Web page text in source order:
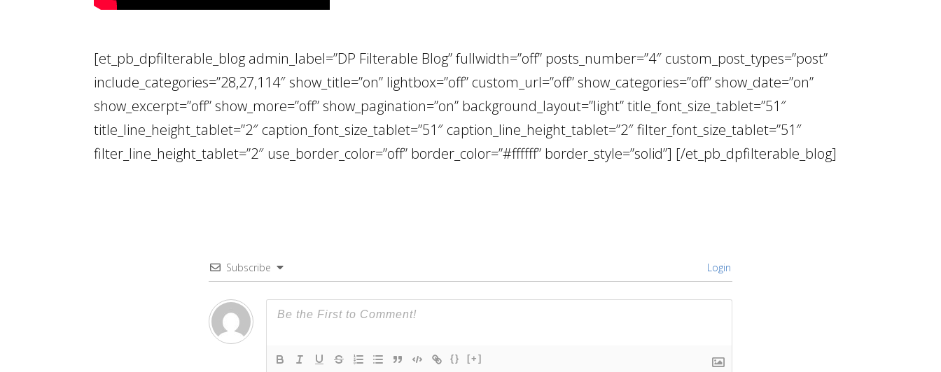
[et_pb_dpfilterable_blog admin_label=”DP Filterable Blog” fullwidth=”off” posts_number=”4″ custom_post_types=”post”
include_categories=”28,27,114″ show_title=”on” lightbox=”off” custom_url=”off” show_categories=”off” show_date=”on”
show_excerpt=”off” show_more=”off” show_pagination=”on” background_layout=”light” title_font_size_tablet=”51″
title_line_height_tablet=”2″ caption_font_size_tablet=”51″ caption_line_height_tablet=”2″ filter_font_size_tablet=”51″
filter_line_height_tablet=”2″ use_border_color=”off” border_color=”#ffffff” border_style=”solid”] [/et_pb_dpfilterable_blog]
Subscribe Login
{} [+]